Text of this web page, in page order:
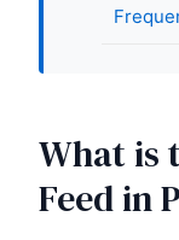
What is
Feed in